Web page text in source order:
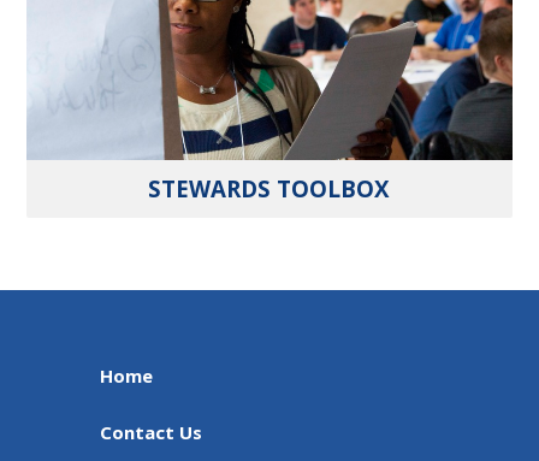
STEWARDS TOOLBOX
Home
Contact Us